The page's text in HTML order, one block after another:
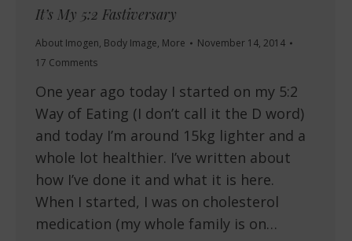
It’s My 5:2 Fastiversary
About Imogen, Body Image, More
November 14, 2014
17 Comments
One year ago today I started on my 5:2
Way of Eating (I don’t call it the D word)
and today I’m around 15kg lighter and a
whole lot healthier. I’ve written about
how I’ve done it and what it is here.
When I started, I was on cholesterol
medication (my whole family is on…